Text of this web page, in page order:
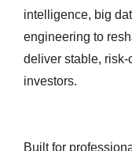
intelligence, big
engineering to
deliver stable, risk-
investors.
Built for